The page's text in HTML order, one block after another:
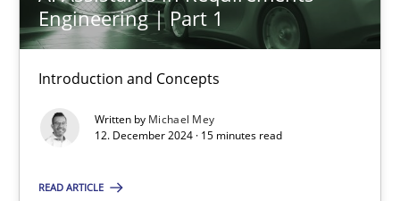
Engineering | Part 1
Introduction and Concepts
Written by Michael Mey
12. December 2024 · 15 minutes read
READ ARTICLE
14 minutes
Strategies for building manageable requirements hierarchies
Methods Practice